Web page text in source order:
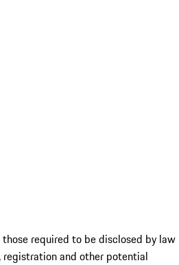
required to be disclosed by law
and other potential